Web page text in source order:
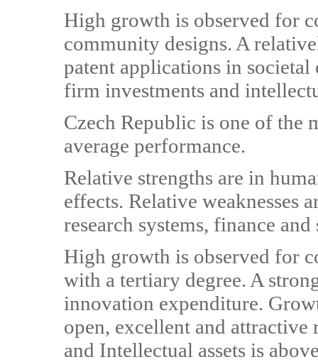
High growth is observed for
community designs. A
patent applications in
firm investments and
Czech Republic is one of the
average performance.
Relative strengths are in
effects. Relative weaknesses
research systems, finance
High growth is observed for
with a tertiary degree. A
innovation expenditure.
open, excellent and attractive
and Intellectual assets is